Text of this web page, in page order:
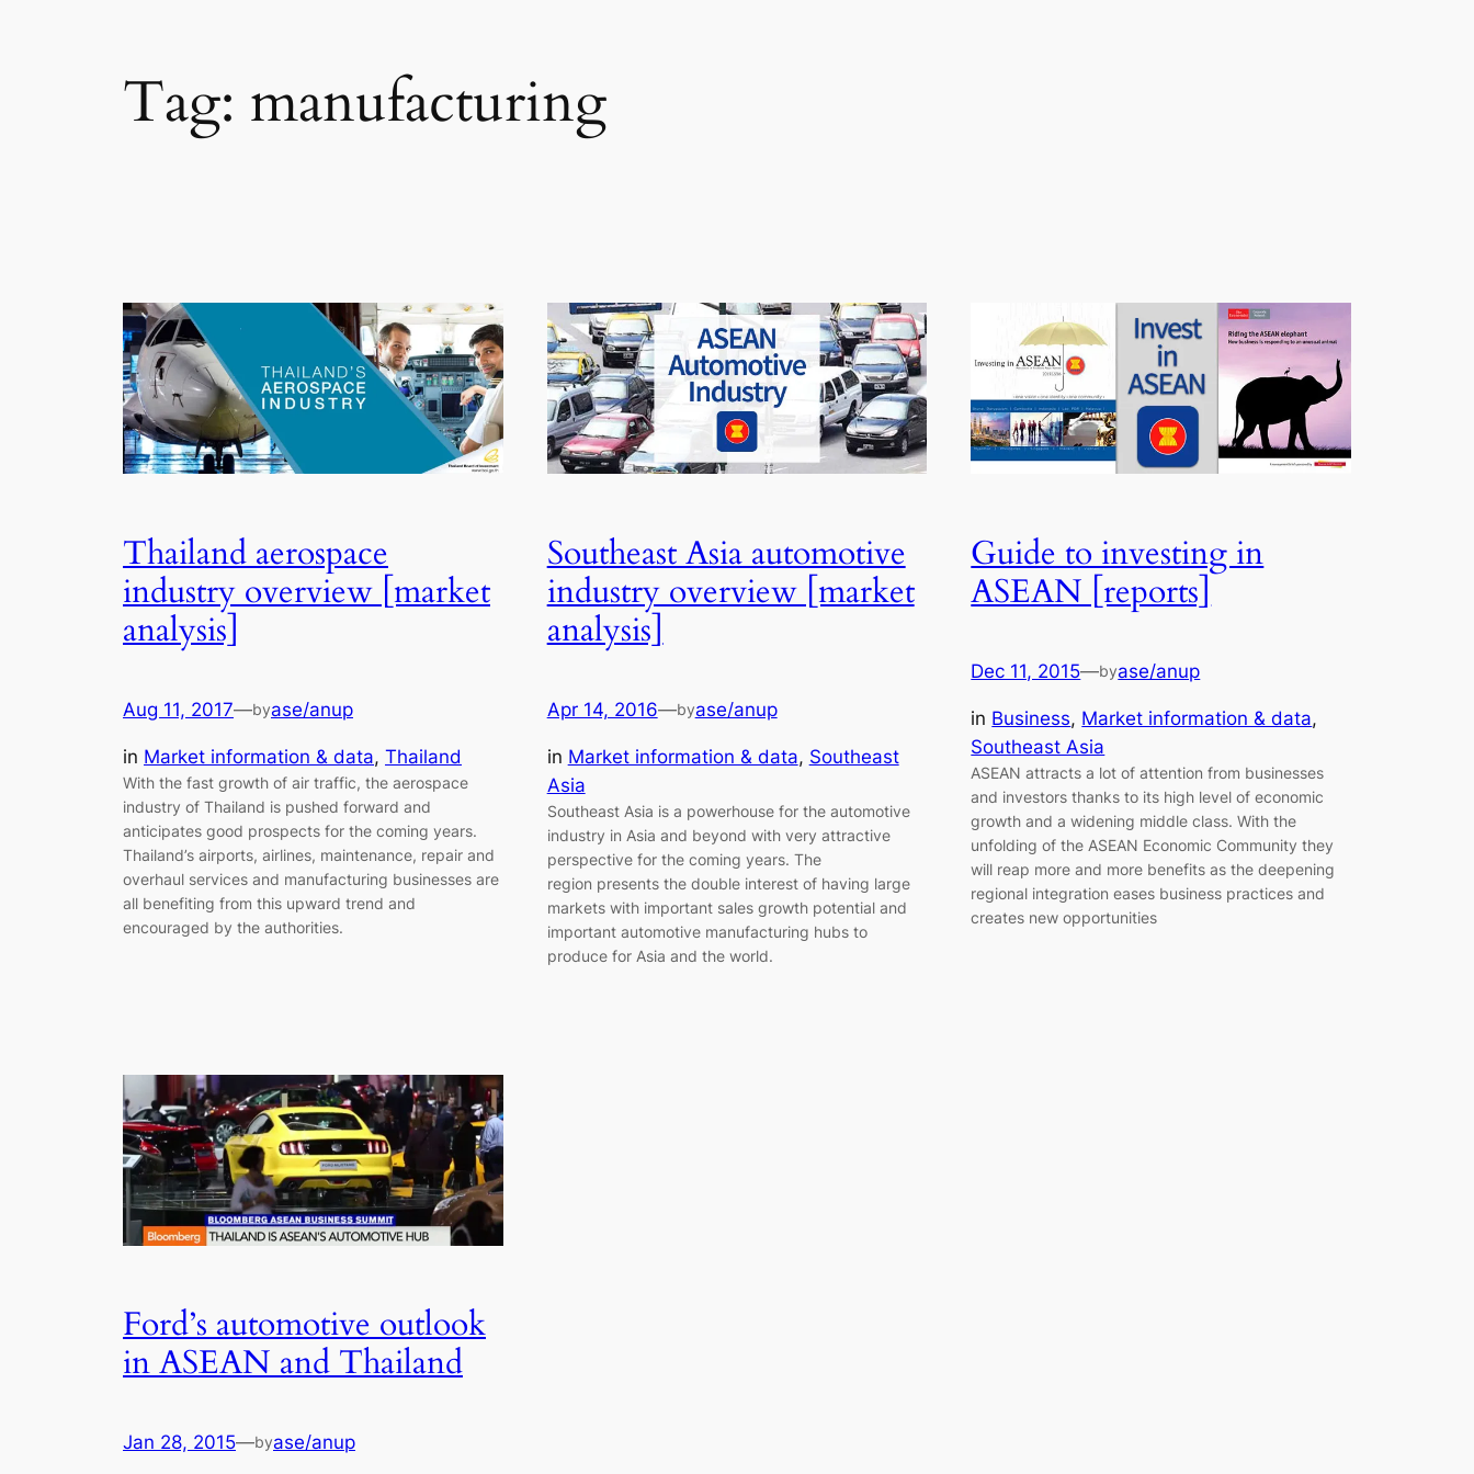
Tag: manufacturing
Thailand aerospace
industry overview [market
analysis]
Aug 11, 2017—byase/anup
in Market information & data, Thailand
With the fast growth of air traffic, the aerospace
industry of Thailand is pushed forward and
anticipates good prospects for the coming years.
Thailand’s airports, airlines, maintenance, repair and
overhaul services and manufacturing businesses are
all benefiting from this upward trend and
encouraged by the authorities.
Southeast Asia automotive
industry overview [market
analysis]
Apr 14, 2016—byase/anup
in Market information & data, Southeast
Asia
Southeast Asia is a powerhouse for the automotive
industry in Asia and beyond with very attractive
perspective for the coming years. The
region presents the double interest of having large
markets with important sales growth potential and
important automotive manufacturing hubs to
produce for Asia and the world.
Guide to investing in
ASEAN [reports]
Dec 11, 2015—byase/anup
in Business, Market information & data
Southeast Asia
ASEAN attracts a lot of attention from businesses
and investors thanks to its high level of economic
growth and a widening middle class. With the
unfolding of the ASEAN Economic Community they
will reap more and more benefits as the deepening
regional integration eases business practices and
creates new opportunities
Ford’s automotive outlook
in ASEAN and Thailand
Jan 28, 2015—byase/anup